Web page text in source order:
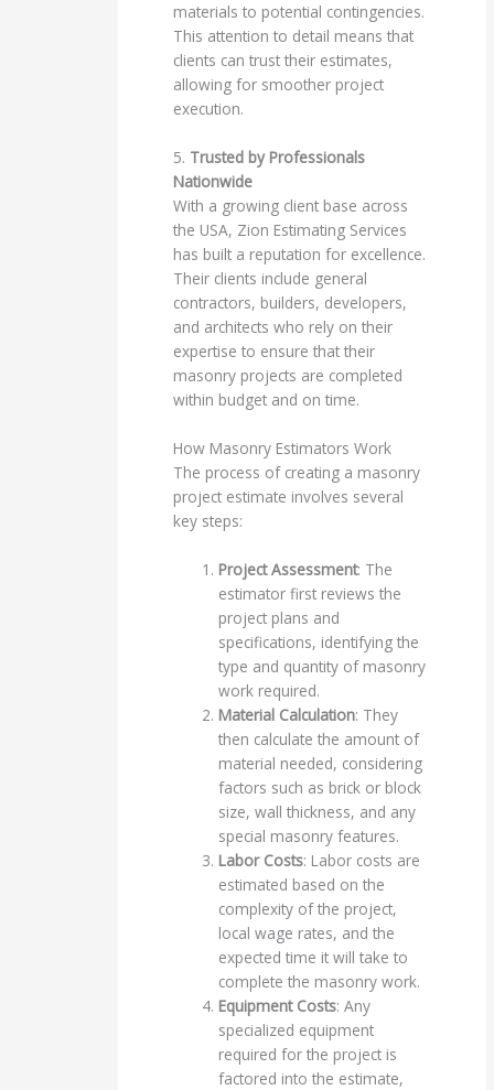
materials to potential contingencies.
This attention to detail means that
clients can trust their estimates,
allowing for smoother project
execution.
5. Trusted by Professionals
Nationwide
With a growing client base across
the USA, Zion Estimating Services
has built a reputation for excellence.
Their clients include general
contractors, builders, developers,
and architects who rely on their
expertise to ensure that their
masonry projects are completed
within budget and on time.
How Masonry Estimators Work
The process of creating a masonry
project estimate involves several
key steps:
Project Assessment: The
estimator first reviews the
project plans and
specifications, identifying the
type and quantity of masonry
work required.
Material Calculation: They
then calculate the amount of
material needed, considering
factors such as brick or block
size, wall thickness, and any
special masonry features.
Labor Costs: Labor costs are
estimated based on the
complexity of the project,
local wage rates, and the
expected time it will take to
complete the masonry work.
Equipment Costs: Any
specialized equipment
required for the project is
factored into the estimate,